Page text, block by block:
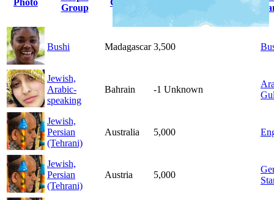
Group
Bushi Madagascar 3,500
Jewish,
Arabic-
speaking
Bahrain -1 Unknown
Jewish,
Persian
(Tehrani)
Australia 5,000
Jewish,
Persian
(Tehrani)
Austria 5,000